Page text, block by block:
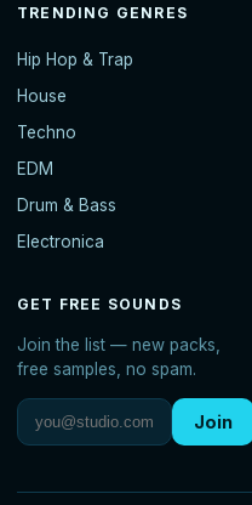
TRENDING GENRES
Hip Hop & Trap
House
Techno
EDM
Drum & Bass
Electronica
GET FREE SOUNDS
Join the list — new packs,
free samples, no spam.
Join